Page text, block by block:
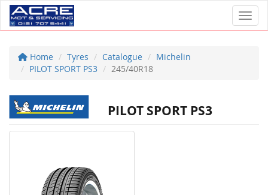
Home Tyres Catalogue
Michelin
PILOT SPORT PS3
245/40R18
PILOT SPORT PS3